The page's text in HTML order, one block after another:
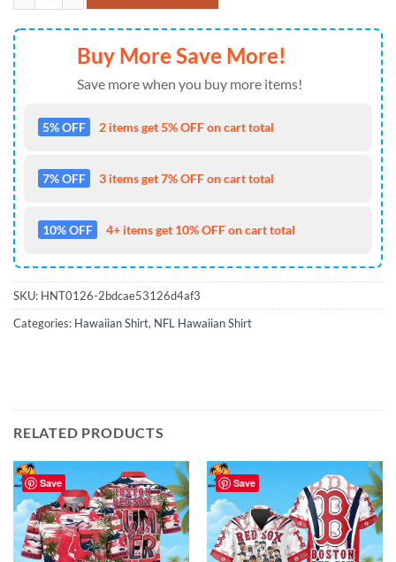
Buy More Save More!
Save more when you buy more items!
5% OFF 2 items get 5% OFF on cart total
7% OFF 3 items get 7% OFF on cart total
10% OFF 4+ items get 10% OFF on cart total
SKU: HNT0126-2bdcae53126d4af3
Categories: Hawaiian Shirt, NFL Hawaiian Shirt
RELATED PRODUCTS
Save Save